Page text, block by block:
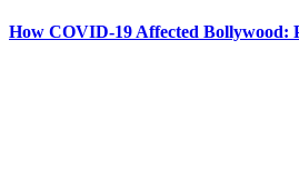
How COVID-19 Affected Bollywood: